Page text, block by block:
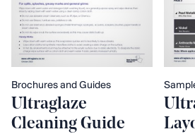
Brochures and Guides
Ultraglaze
Cleaning Guide